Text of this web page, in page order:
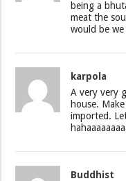
being a
meat the
would be
karpola
A very very
house.
imported.
Buddhist